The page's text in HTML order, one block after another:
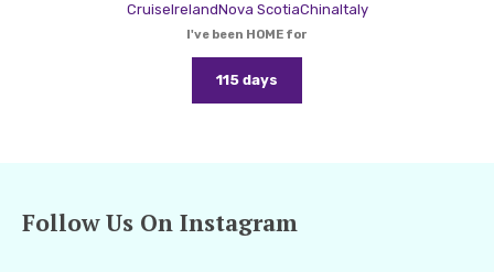
CruiseIrelandNova ScotiaChinaItaly
I've been HOME for
115 days
Follow Us On Instagram